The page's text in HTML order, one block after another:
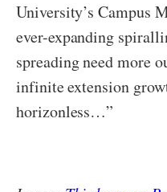
University’s Campus
ever-expanding
spreading need more
infinite extension
horizonless…”